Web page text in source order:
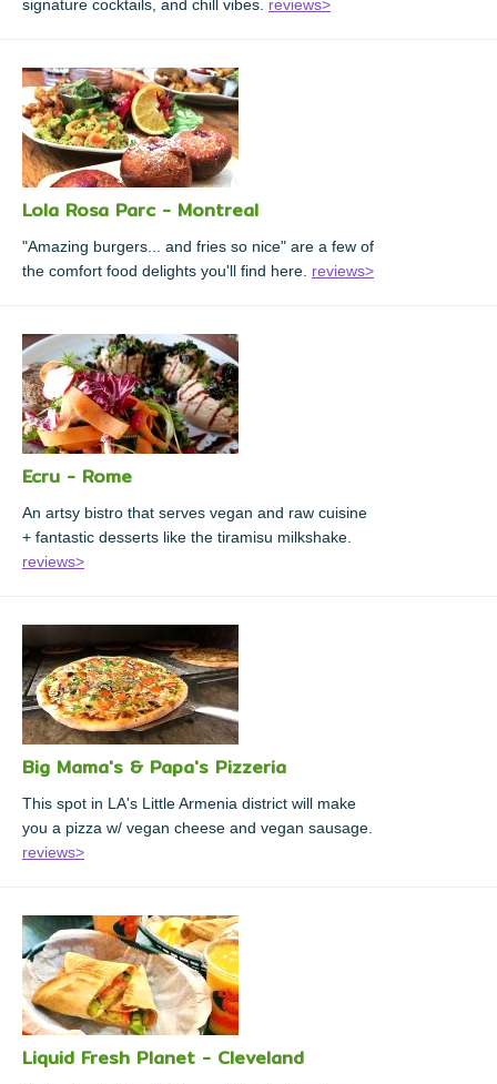
signature cocktails, and chill vibes. reviews>
Lola Rosa Parc - Montreal
"Amazing burgers... and fries so nice" are a few of
the comfort food delights you'll find here. reviews>
Ecru - Rome
An artsy bistro that serves vegan and raw cuisine
+ fantastic desserts like the tiramisu milkshake.
reviews>
Big Mama's & Papa's Pizzeria
This spot in LA's Little Armenia district will make
you a pizza w/ vegan cheese and vegan sausage.
reviews>
Liquid Fresh Planet - Cleveland